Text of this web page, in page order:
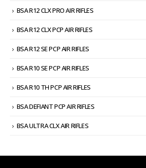
BSA R12 CLX PRO AIR RIFLES
BSA R12 CLX PCP AIR RIFLES
BSA R12 SE PCP AIR RIFLES
BSA R10 SE PCP AIR RIFLES
BSA R10 TH PCP AIR RIFLES
BSA DEFIANT PCP AIR RIFLES
BSA ULTRA CLX AIR RIFLES